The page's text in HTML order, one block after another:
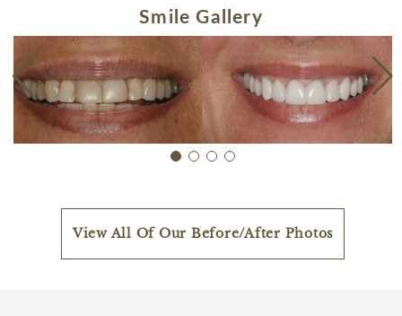
Smile Gallery
View All Of Our Before/After Photos